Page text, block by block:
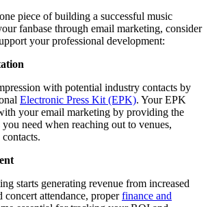
piece of building a successful music
fanbase through email marketing, consider
your professional development:
with potential industry contacts by
Electronic Press Kit (EPK). Your EPK
your email marketing by providing the
need when reaching out to venues,
starts generating revenue from increased
concert attendance, properfinance and